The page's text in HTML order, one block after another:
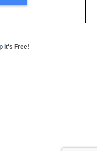
it's Free!